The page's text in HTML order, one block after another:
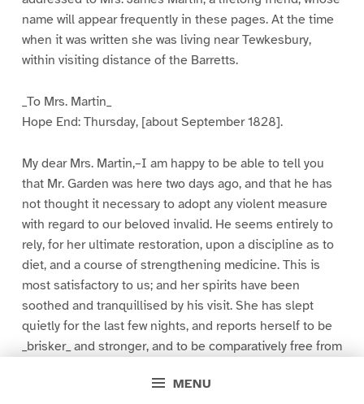
MENU
name will appear frequently in these pages. At the time
when it was written she was living near Tewkesbury,
within visiting distance of the Barretts.
_To Mrs. Martin_
Hope End: Thursday, [about September 1828].
My dear Mrs. Martin,–I am happy to be able to tell you
that Mr. Garden was here two days ago, and that he has
not thought it necessary to adopt any violent measure
with regard to our beloved invalid. He seems entirely to
rely, for her ultimate restoration, upon a discipline as to
diet, and a course of strengthening medicine. This is
most satisfactory to us; and her spirits have been
soothed and tranquillised by his visit. She has slept
quietly for the last few nights, and reports herself to be
_brisker_ and stronger, and to be comparatively free from
appear so to you when you see her, as I am afraid you